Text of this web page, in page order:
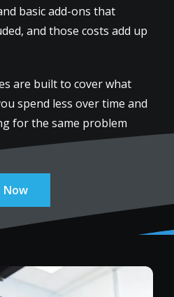
basic add-ons that
and those costs add up
are built to cover what
spend less over time and
for the same problem
Now